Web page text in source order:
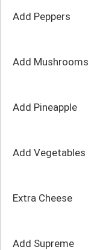
Add Peppers
Add Mushrooms
Add Pineapple
Add Vegetables
Extra Cheese
Add Supreme